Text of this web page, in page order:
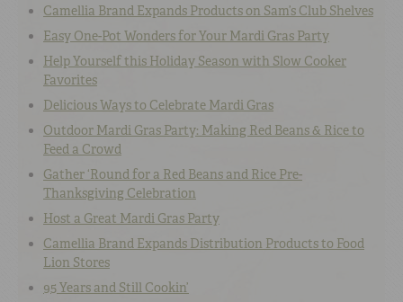
Camellia Brand Expands Products on Sam’s Club Shelves
Easy One-Pot Wonders for Your Mardi Gras Party
Help Yourself this Holiday Season with Slow Cooker
Favorites
Delicious Ways to Celebrate Mardi Gras
Outdoor Mardi Gras Party: Making Red Beans & Rice to
Feed a Crowd
Gather ‘Round for a Red Beans and Rice Pre-
Thanksgiving Celebration
Host a Great Mardi Gras Party
Camellia Brand Expands Distribution Products to Food
Lion Stores
95 Years and Still Cookin’